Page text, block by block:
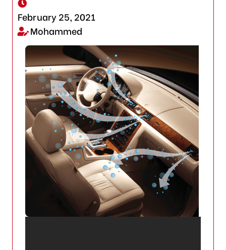
February 25, 2021
Mohammed